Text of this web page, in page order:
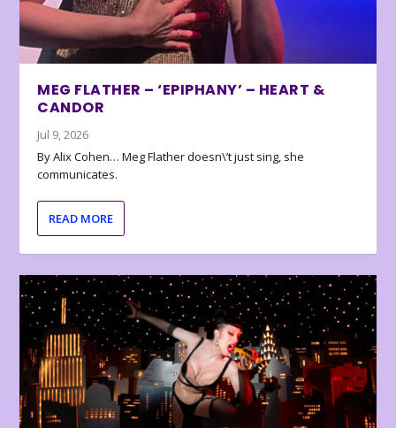
MEG FLATHER – ‘EPIPHANY’ – HEART &
CANDOR
Jul 9, 2026
By Alix Cohen… Meg Flather doesn\’t just sing, she
communicates.
READ MORE